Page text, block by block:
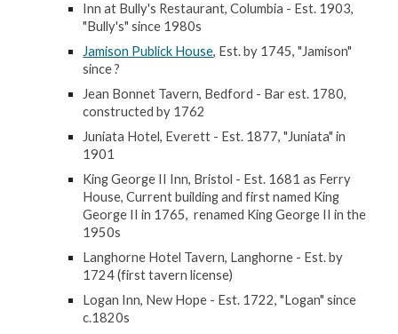
Inn at Bully's Restaurant, Columbia - Est. 1903,
"Bully's" since 1980s
Jamison Publick House, Est. by 1745, "Jamison"
since ?
Jean Bonnet Tavern, Bedford - Bar est. 1780,
constructed by 1762
Juniata Hotel, Everett - Est. 1877, "Juniata" in
1901
King George II Inn, Bristol - Est. 1681 as Ferry
House, Current building and first named King
George II in 1765, renamed King George II in the
1950s
Langhorne Hotel Tavern, Langhorne - Est. by
1724 (first tavern license)
Logan Inn, New Hope - Est. 1722, "Logan" since
c.1820s